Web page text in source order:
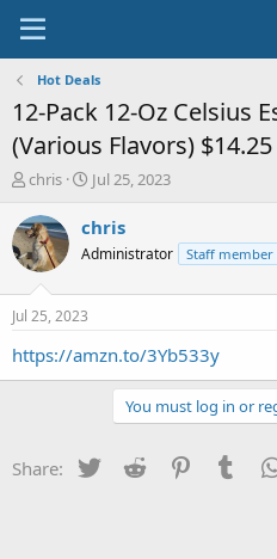
Hot Deals
12-Pack 12-Oz Celsius
(Various Flavors) $14.25
T
r
e
a
s
t
a
chris
S
a
t
e
Jul 25, 2023
chris
Administrator Staff member
Jul 25, 2023
https://amzn.to/3Yb533y
You must log in or
Share: Twitter Reddit Pinterest